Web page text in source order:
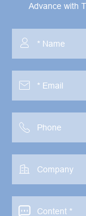
Advance with




